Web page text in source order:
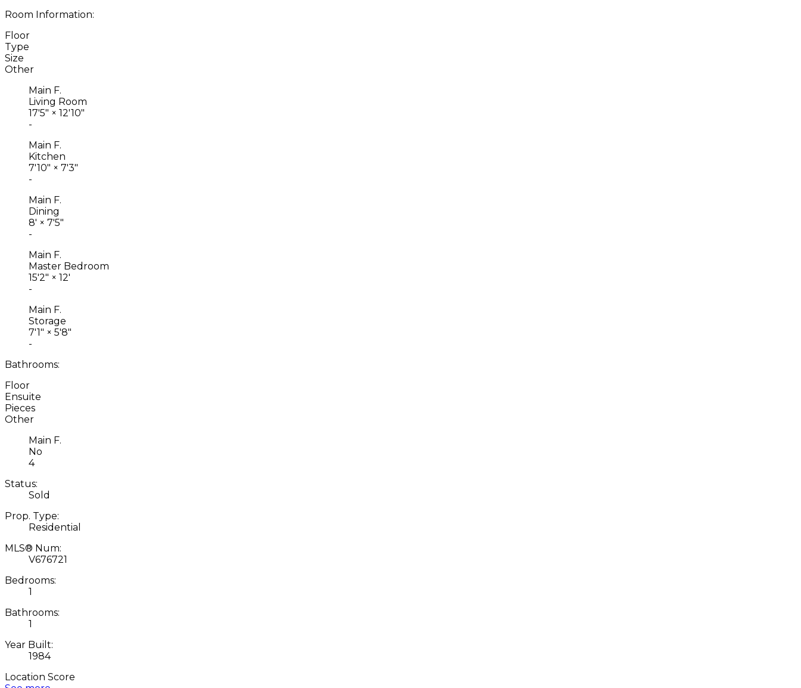
Room Information:
Floor
Type
Size
Other
Main F.
Living Room
17'5" × 12'10"
-
Main F.
Kitchen
7'10" × 7'3"
-
Main F.
Dining
8' × 7'5"
-
Main F.
Master Bedroom
15'2" × 12'
-
Main F.
Storage
7'1" × 5'8"
-
Bathrooms:
Floor
Ensuite
Pieces
Other
Main F.
No
4
Status:
Sold
Prop. Type:
Residential
MLS® Num:
V676721
Bedrooms:
1
Bathrooms:
1
Year Built:
1984
Location Score